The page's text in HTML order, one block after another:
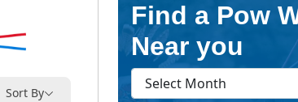
Sort By
Find a Pow
Near you